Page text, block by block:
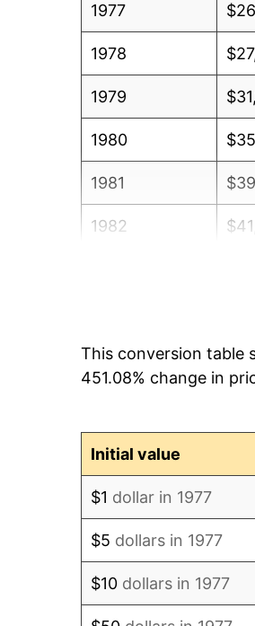
1977
1978
1979
1980
1981
1982
1985
This conversion table
451.08% change in
Initial value
$1 dollar in 1977
$5 dollars in 1977
$10 dollars in 1977